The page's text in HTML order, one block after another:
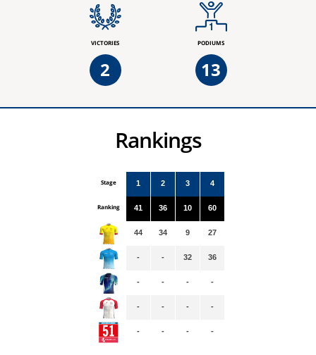
VICTORIES
2
PODIUMS
13
Rankings
Stage
Ranking
1
41
44
-
-
-
-
2
36
34
-
-
-
-
3
10
9
32
-
-
-
4
60
27
36
-
-
-